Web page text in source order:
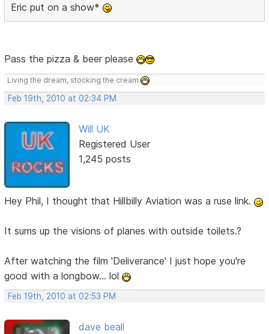
Eric put on a show*
Pass the pizza & beer please
Living the dream, stocking the cream
Feb 19th, 2010 at 02:34 PM
Will UK
Registered User
1,245 posts
Hey Phil, I thought that Hillbilly Aviation was a ruse link.
It sums up the visions of planes with outside toilets.?
After watching the film 'Deliverance' I just hope you're
good with a longbow... lol
Feb 19th, 2010 at 02:53 PM
dave beall